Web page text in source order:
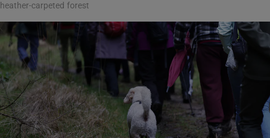
heather-carpeted forest